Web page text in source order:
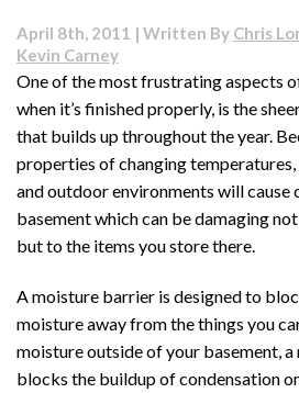
April 8th, 2011 | Written By Chris
Kevin Carney
One of the most frustrating aspects
when it’s finished properly, is the
that builds up throughout the year.
properties of changing
and outdoor environments will cause
basement which can be damaging
but to the items you store there.
A moisture barrier is designed to
moisture away from the things you
moisture outside of your basement,
blocks the buildup of condensation